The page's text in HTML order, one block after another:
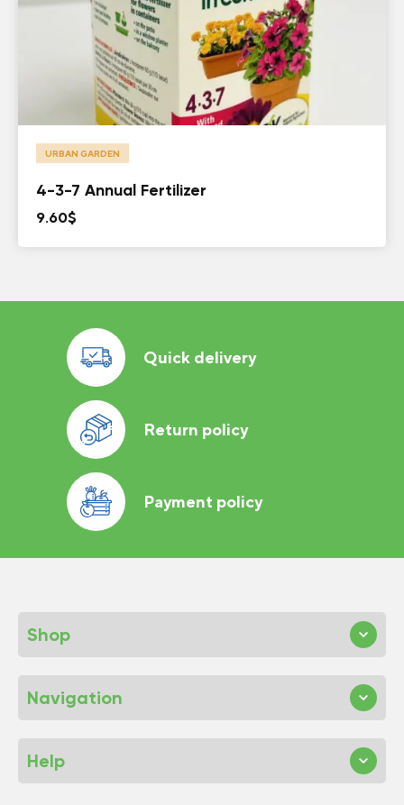
URBAN GARDEN
4-3-7 Annual Fertilizer
9.60$
Quick delivery
Return policy
Payment policy
Shop
Navigation
Help